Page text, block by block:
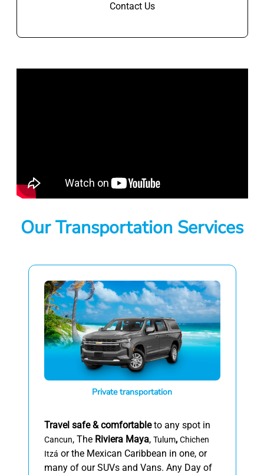
Contact Us
Our Transportation Services
Private transportation
Travel safe & comfortableto any spot in
Cancun, The Riviera Maya, Tulum, Chichen
Itzá or the Mexican Caribbean in one, or
many of our SUVs and Vans. Any Day of